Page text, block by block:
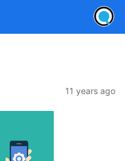
11 years ago